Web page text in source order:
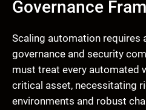
Governance
Scaling automation requires
governance and security
must treat every automated
critical asset, necessitating
environments and robust